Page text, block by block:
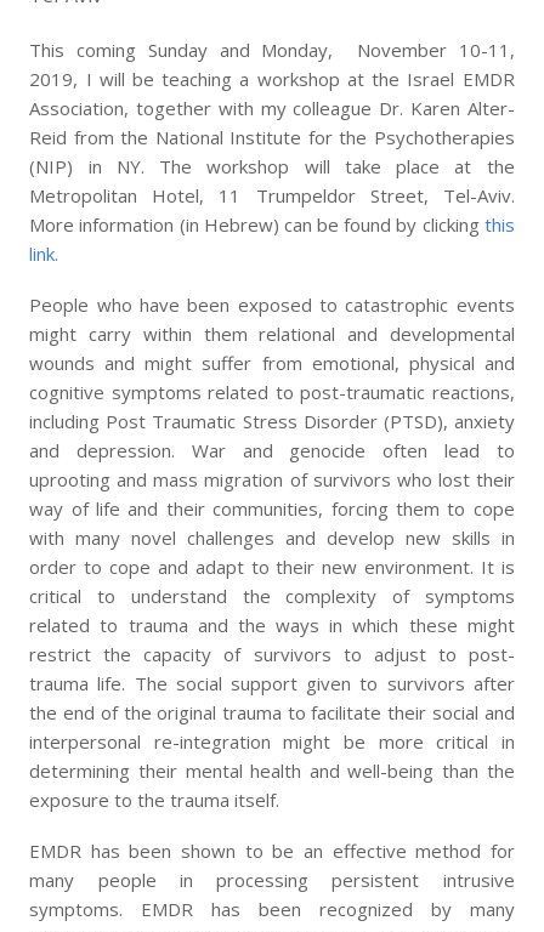
This coming Sunday and Monday, November 10-11,
2019, I will be teaching a workshop at the Israel EMDR
Association, together with my colleague Dr. Karen Alter-
Reid from the National Institute for the Psychotherapies
(NIP) in NY. The workshop will take place at the
Metropolitan Hotel, 11 Trumpeldor Street, Tel-Aviv.
More information (in Hebrew) can be found by clicking this
link.
People who have been exposed to catastrophic events
might carry within them relational and developmental
wounds and might suffer from emotional, physical and
cognitive symptoms related to post-traumatic reactions,
including Post Traumatic Stress Disorder (PTSD), anxiety
and depression. War and genocide often lead to
uprooting and mass migration of survivors who lost their
way of life and their communities, forcing them to cope
with many novel challenges and develop new skills in
order to cope and adapt to their new environment. It is
critical to understand the complexity of symptoms
related to trauma and the ways in which these might
restrict the capacity of survivors to adjust to post-
trauma life. The social support given to survivors after
the end of the original trauma to facilitate their social and
interpersonal re-integration might be more critical in
determining their mental health and well-being than the
exposure to the trauma itself.
EMDR has been shown to be an effective method for
many people in processing persistent intrusive
symptoms. EMDR has been recognized by many